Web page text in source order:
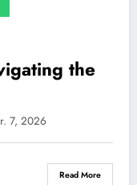
the
7, 2026
Read More